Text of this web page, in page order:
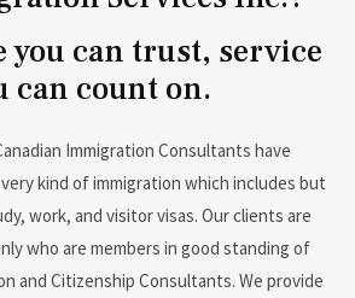
you can trust, service
can count on.
Immigration Consultants have
kind of immigration which includes but
work, and visitor visas. Our clients are
who are members in good standing of
and Citizenship Consultants. We provide